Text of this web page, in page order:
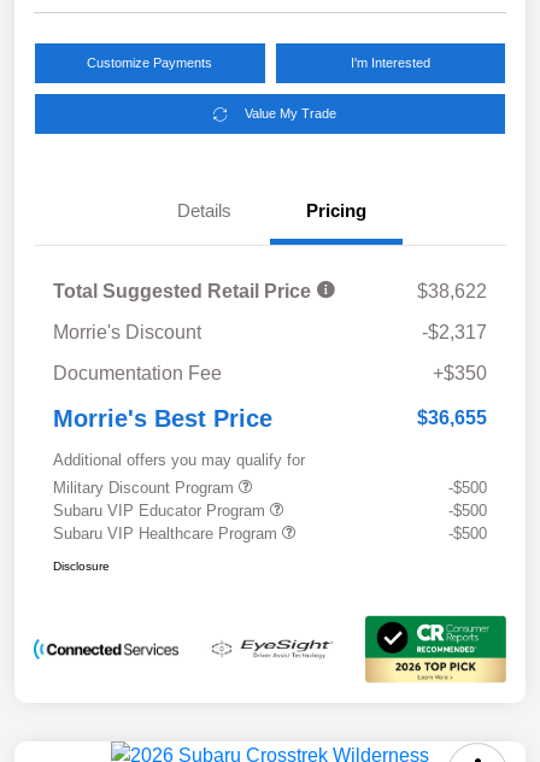
Customize Payments I'm Interested
Value My Trade
Details Pricing
Total Suggested Retail Price
$38,622
Morrie's Discount
-$2,317
Documentation Fee
+$350
Morrie's Best Price $36,655
Additional offers you may qualify for
Military Discount Program
-$500
Subaru VIP Educator Program
-$500
Subaru VIP Healthcare Program
-$500
Disclosure